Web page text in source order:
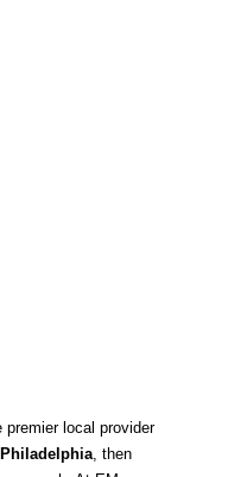
premier local provider
Philadelphia, then